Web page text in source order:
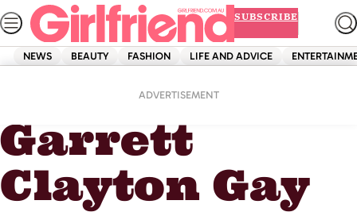
Skip
to
content
SUBSCRIBE
NEWS BEAUTY FASHION LIFE AND ADVICE
ADVERTISEMENT
Garrett Clayton Gay
Garrett
Clayton Gay